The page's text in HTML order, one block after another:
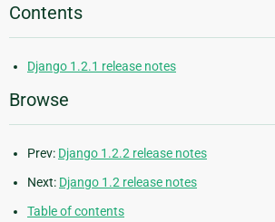
Contents
Django 1.2.1 release notes
Browse
Prev: Django 1.2.2 release notes
Next: Django 1.2 release notes
Table of contents